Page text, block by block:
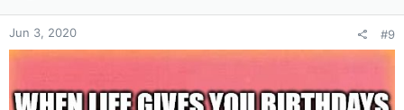
o
n
s
:
Jun 3, 2020 #9